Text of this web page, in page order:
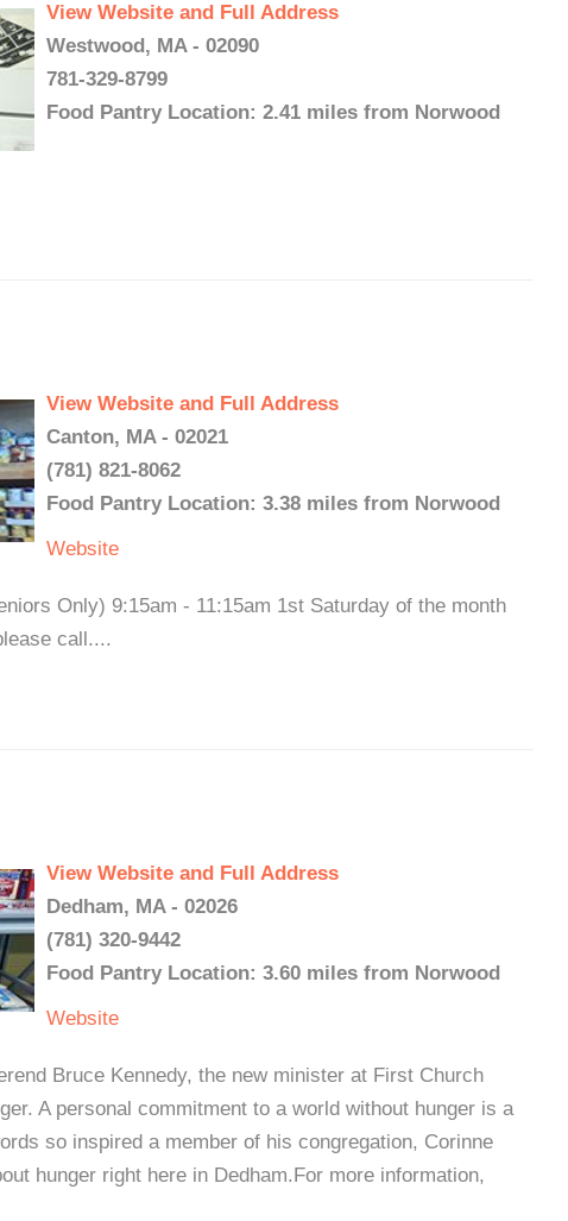
View Website and Full Address
Westwood, MA - 02090
781-329-8799
Food Pantry Location: 2.41 miles from Norwood
View Website and Full Address
Canton, MA - 02021
(781) 821-8062
Food Pantry Location: 3.38 miles from Norwood
Website
Only) 9:15am - 11:15am 1st Saturday of the month
call....
View Website and Full Address
Dedham, MA - 02026
(781) 320-9442
Food Pantry Location: 3.60 miles from Norwood
Website
Bruce Kennedy, the new minister at First Church
A personal commitment to a world without hunger is a
so inspired a member of his congregation, Corinne
hunger right here in Dedham.For more information,